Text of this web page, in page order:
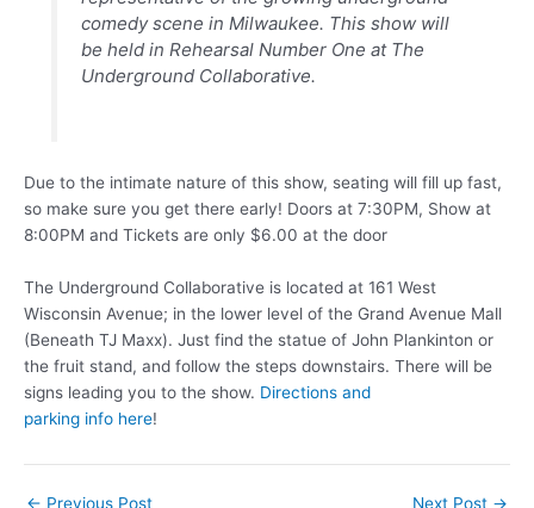
comedy scene in Milwaukee. This show will
be held in Rehearsal Number One at The
Underground Collaborative.
Due to the intimate nature of this show, seating will fill up fast,
so make sure you get there early! Doors at 7:30PM, Show at
8:00PM and Tickets are only $6.00 at the door
The Underground Collaborative is located at 161 West
Wisconsin Avenue; in the lower level of the Grand Avenue Mall
(Beneath TJ Maxx). Just find the statue of John Plankinton or
the fruit stand, and follow the steps downstairs. There will be
signs leading you to the show. Directions and
parking info here!
Post
← Previous Post Next Post →